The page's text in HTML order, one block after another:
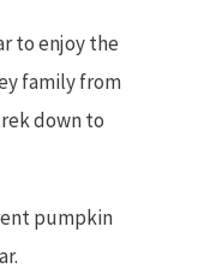
to enjoy the
family from
down to
pumpkin